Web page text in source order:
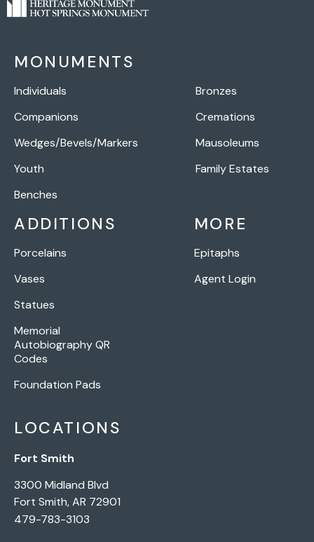
MONUMENTS
Individuals
Companions
Wedges/Bevels/Markers
Youth
Benches
Bronzes
Cremations
Mausoleums
Family Estates
ADDITIONS
Porcelains
Vases
Statues
Memorial
Autobiography QR
Codes
Foundation Pads
MORE
Epitaphs
Agent Login
LOCATIONS
Fort Smith
3300 Midland Blvd
Fort Smith, AR 72901
479-783-3103